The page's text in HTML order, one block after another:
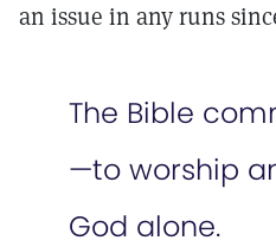
an issue in any runs
The Bible
—to worship
God alone.